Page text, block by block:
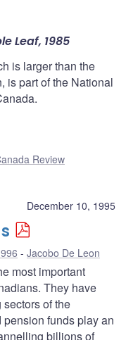
Leaf, 1985
is larger than the
is part of the National
Review
December 10, 1995
Jacobo De Leon
most important
They have
of the
funds play an
billions of